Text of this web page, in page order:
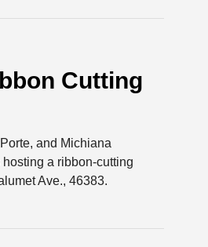
Cutting
and Michiana
a ribbon-cutting
Ave., 46383.